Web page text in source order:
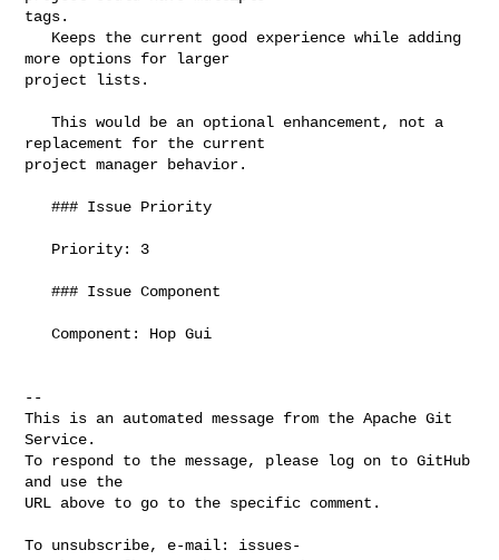
tags.
more options for larger
project lists.
   This would be an optional enhancement, not a
replacement for the current
project manager behavior.
   ### Issue Priority
   ### Issue Component
   Component: Hop Gui
--
This is an automated message from the Apache Git
Service.
To respond to the message, please log on to GitHub
and use the
URL above to go to the specific comment.
To unsubscribe, e-mail: issues-